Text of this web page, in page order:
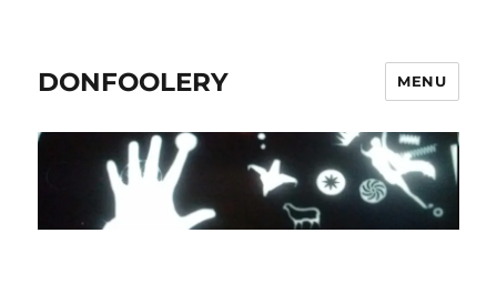
DONFOOLERY MENU